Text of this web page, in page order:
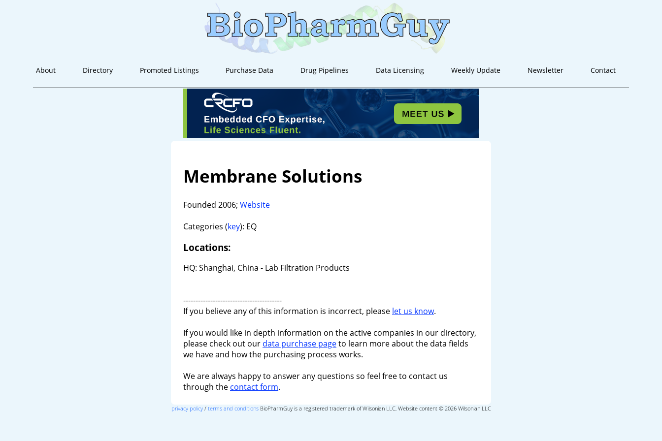
About Directory Promoted Listings Purchase Data Drug Pipelines Data Licensing Weekly Update Newsletter Contact
Membrane Solutions
Founded 2006; Website
Categories (key): EQ
Locations:
HQ: Shanghai, China - Lab Filtration Products
----------------------------------------
If you believe any of this information is incorrect, please let us know.
If you would like in depth information on the active companies in our directory,
please check out our data purchase pageto learn more about the data fields
we have and how the purchasing process works.
We are always happy to answer any questions so feel free to contact us
through the contact form.
privacy policy/ terms and conditionsBioPharmGuy is a registered trademark of Wilsonian LLC, Website content © 2026 Wilsonian LLC